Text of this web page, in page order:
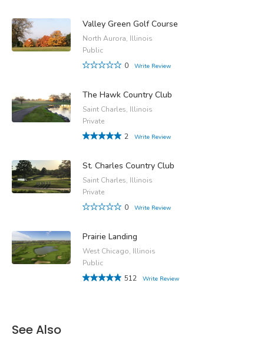
Valley Green Golf Course
North Aurora, Illinois
Public
0
Write Review
The Hawk Country Club
Saint Charles, Illinois
Private
2
Write Review
St. Charles Country Club
Saint Charles, Illinois
Private
0
Write Review
Prairie Landing
West Chicago, Illinois
Public
512
Write Review
See Also